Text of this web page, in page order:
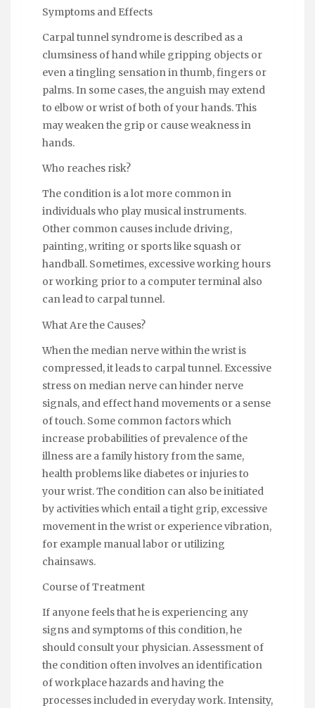
Symptoms and Effects
Carpal tunnel syndrome is described as a
clumsiness of hand while gripping objects or
even a tingling sensation in thumb, fingers or
palms. In some cases, the anguish may extend
to elbow or wrist of both of your hands. This
may weaken the grip or cause weakness in
hands.
Who reaches risk?
The condition is a lot more common in
individuals who play musical instruments.
Other common causes include driving,
painting, writing or sports like squash or
handball. Sometimes, excessive working hours
or working prior to a computer terminal also
can lead to carpal tunnel.
What Are the Causes?
When the median nerve within the wrist is
compressed, it leads to carpal tunnel. Excessive
stress on median nerve can hinder nerve
signals, and effect hand movements or a sense
of touch. Some common factors which
increase probabilities of prevalence of the
illness are a family history from the same,
health problems like diabetes or injuries to
your wrist. The condition can also be initiated
by activities which entail a tight grip, excessive
movement in the wrist or experience vibration,
for example manual labor or utilizing
chainsaws.
Course of Treatment
If anyone feels that he is experiencing any
signs and symptoms of this condition, he
should consult your physician. Assessment of
the condition often involves an identification
of workplace hazards and having the
processes included in everyday work. Intensity,